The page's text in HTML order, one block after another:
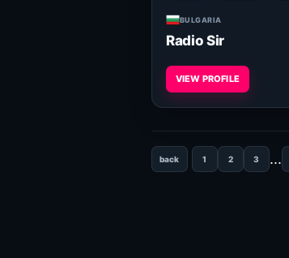
BULGARIA
Radio Sir
VIEW PROFILE
back 1 2 3 ...